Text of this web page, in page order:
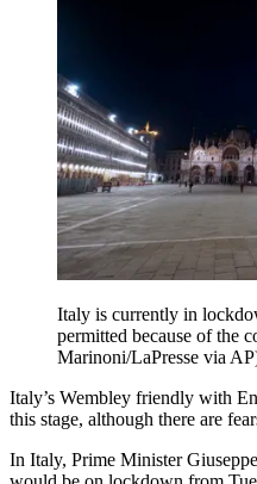
Italy is currently in
permitted because of the
Marinoni/LaPresse via
Italy’s Wembley friendly with
this stage, although there are
In Italy, Prime Minister